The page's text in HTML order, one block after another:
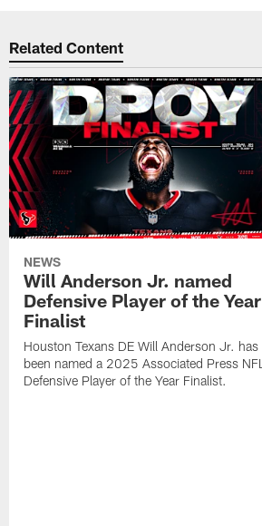
Related Content
NEWS
Will Anderson Jr. named
Defensive Player of the Year
Finalist
Houston Texans DE Will Anderson Jr. has
been named a 2025 Associated Press NFL
Defensive Player of the Year Finalist.